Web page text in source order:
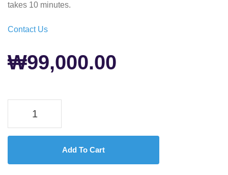
takes 10 minutes.
Contact Us
₩99,000.00
Add To Cart